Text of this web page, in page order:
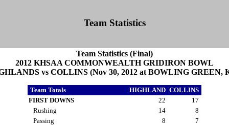
Team Statistics
Team Statistics (Final)
2012 KHSAA COMMONWEALTH GRIDIRON BOWL
vs COLLINS (Nov 30, 2012 at BOWLING GREEN,
Team Totals HIGHLAND COLLINS
FIRST DOWNS
22
17
Rushing
14
8
Passing
8
7